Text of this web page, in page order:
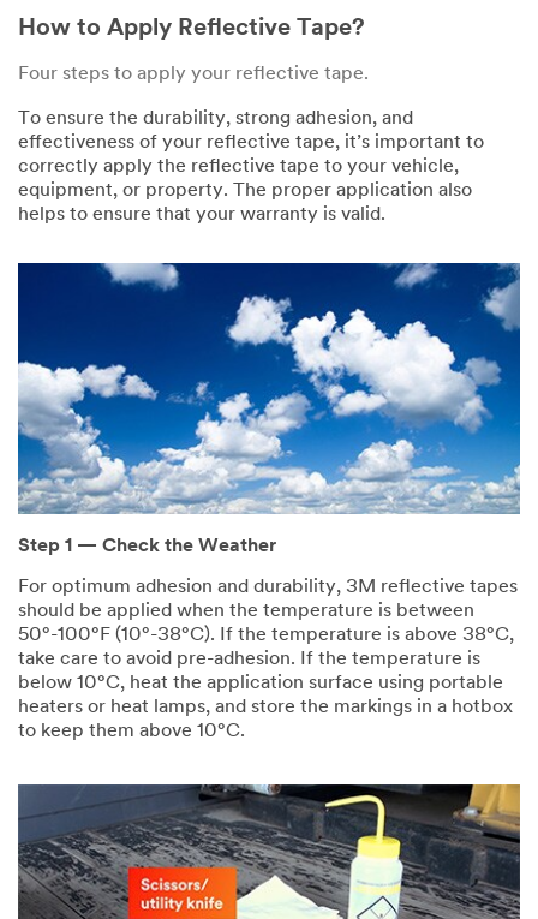
How to Apply Reflective Tape?
Four steps to apply your reflective tape.
To ensure the durability, strong adhesion, and
effectiveness of your reflective tape, it’s important to
correctly apply the reflective tape to your vehicle,
equipment, or property. The proper application also
helps to ensure that your warranty is valid.
Step 1 — Check the Weather
For optimum adhesion and durability, 3M reflective tapes
should be applied when the temperature is between
50°-100°F (10°-38°C). If the temperature is above 38°C,
take care to avoid pre-adhesion. If the temperature is
below 10°C, heat the application surface using portable
heaters or heat lamps, and store the markings in a hotbox
to keep them above 10°C.